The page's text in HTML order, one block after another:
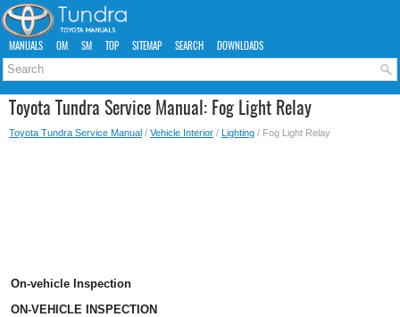
MANUALS OM SM TOP SITEMAP SEARCH DOWNLOADS
Toyota Tundra Service Manual: Fog Light Relay
Toyota Tundra Service Manual / Vehicle Interior / Lighting / Fog Light Relay
On-vehicle Inspection
ON-VEHICLE INSPECTION